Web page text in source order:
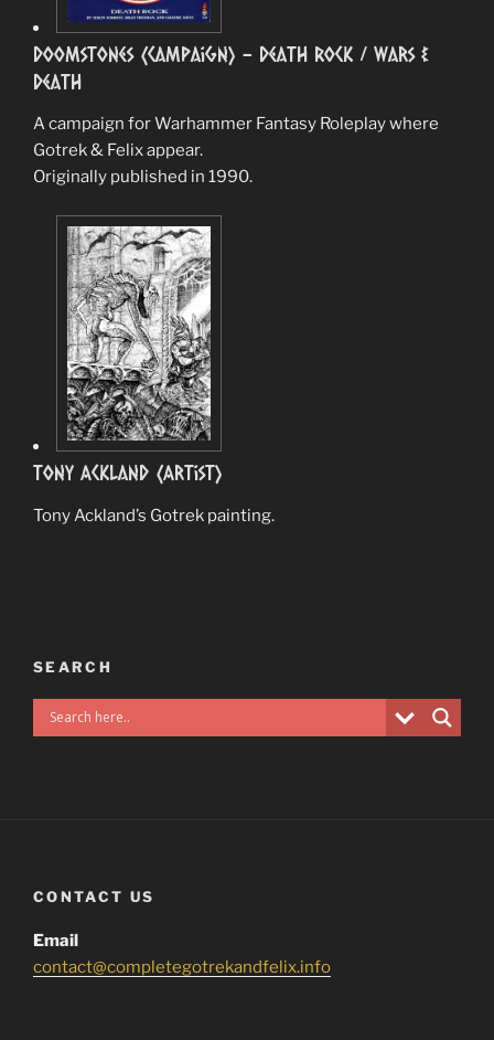
Doomstones (Campaign) – Death Rock / Wars &
Death
A campaign for Warhammer Fantasy Roleplay where
Gotrek & Felix appear.
Originally published in 1990.
Tony Ackland (Artist)
Tony Ackland’s Gotrek painting.
SEARCH
CONTACT US
Email
contact@completegotrekandfelix.info